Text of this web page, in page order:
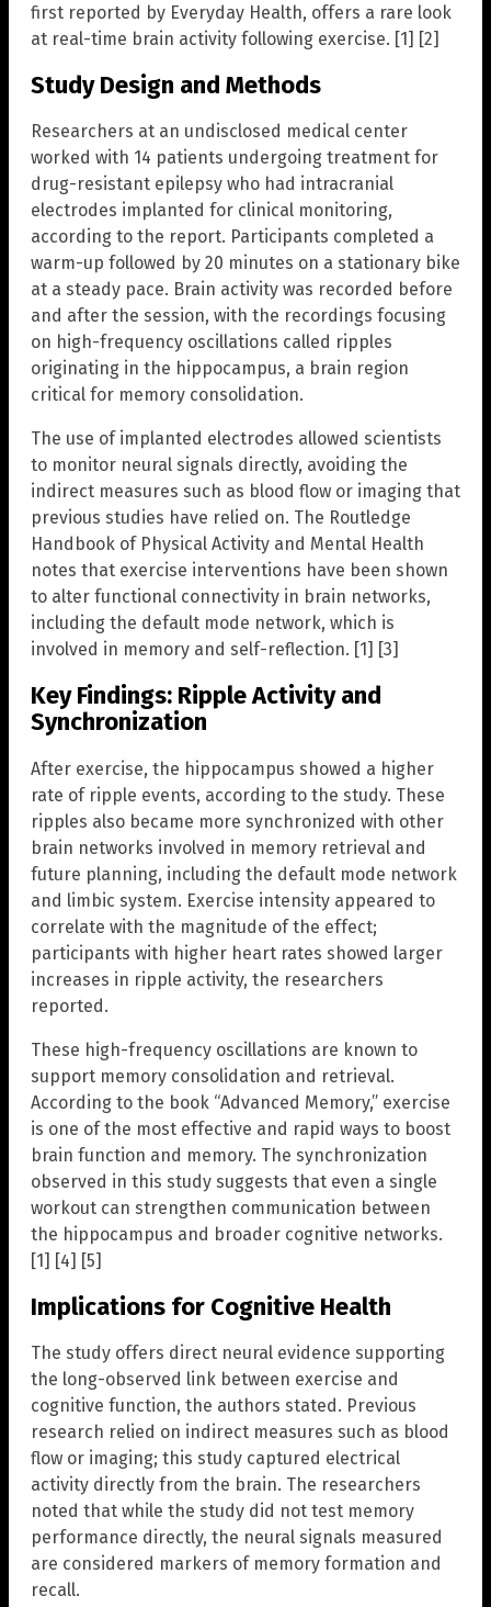
first reported by Everyday Health, offers a rare look
at real-time brain activity following exercise. [1] [2]
Study Design and Methods
Researchers at an undisclosed medical center
worked with 14 patients undergoing treatment for
drug-resistant epilepsy who had intracranial
electrodes implanted for clinical monitoring,
according to the report. Participants completed a
warm-up followed by 20 minutes on a stationary bike
at a steady pace. Brain activity was recorded before
and after the session, with the recordings focusing
on high-frequency oscillations called ripples
originating in the hippocampus, a brain region
critical for memory consolidation.
The use of implanted electrodes allowed scientists
to monitor neural signals directly, avoiding the
indirect measures such as blood flow or imaging that
previous studies have relied on. The Routledge
Handbook of Physical Activity and Mental Health
notes that exercise interventions have been shown
to alter functional connectivity in brain networks,
including the default mode network, which is
involved in memory and self-reflection. [1] [3]
Key Findings: Ripple Activity and
Synchronization
After exercise, the hippocampus showed a higher
rate of ripple events, according to the study. These
ripples also became more synchronized with other
brain networks involved in memory retrieval and
future planning, including the default mode network
and limbic system. Exercise intensity appeared to
correlate with the magnitude of the effect;
participants with higher heart rates showed larger
increases in ripple activity, the researchers
reported.
These high-frequency oscillations are known to
support memory consolidation and retrieval.
According to the book “Advanced Memory,” exercise
is one of the most effective and rapid ways to boost
brain function and memory. The synchronization
observed in this study suggests that even a single
workout can strengthen communication between
the hippocampus and broader cognitive networks.
[1] [4] [5]
Implications for Cognitive Health
The study offers direct neural evidence supporting
the long-observed link between exercise and
cognitive function, the authors stated. Previous
research relied on indirect measures such as blood
flow or imaging; this study captured electrical
activity directly from the brain. The researchers
noted that while the study did not test memory
performance directly, the neural signals measured
are considered markers of memory formation and
recall.